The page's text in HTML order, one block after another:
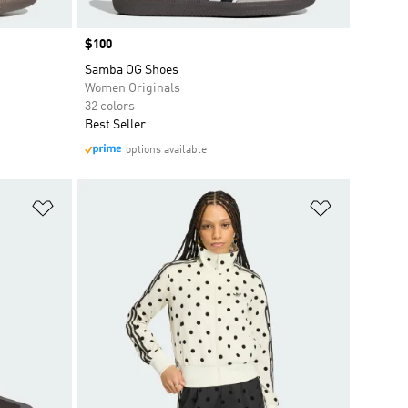
Price
$100
Samba OG Shoes
Women Originals
32 colors
Best Seller
options available